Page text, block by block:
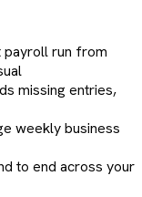
run from
missing entries,
weekly business
to end across your